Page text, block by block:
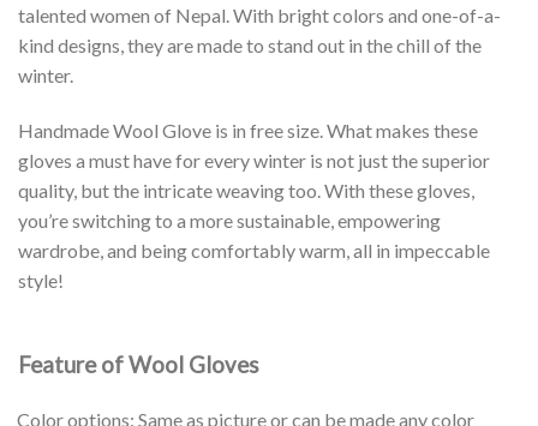
talented women of Nepal. With bright colors and one-of-a-
kind designs, they are made to stand out in the chill of the
winter.
Handmade Wool Glove is in free size. What makes these
gloves a must have for every winter is not just the superior
quality, but the intricate weaving too. With these gloves,
you’re switching to a more sustainable, empowering
wardrobe, and being comfortably warm, all in impeccable
style!
Feature of Wool Gloves
Color options: Same as picture or can be made any color